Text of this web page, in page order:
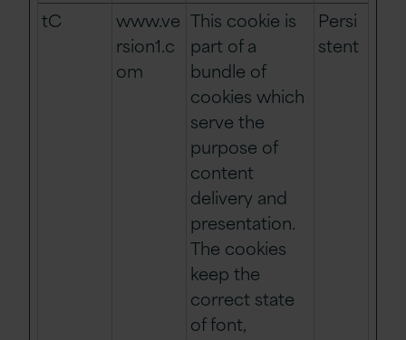
tC
www.ve
rsion1.c
om
This cookie is
part of a
bundle of
cookies which
serve the
purpose of
content
delivery and
presentation.
The cookies
keep the
correct state
of font,
Persi
stent